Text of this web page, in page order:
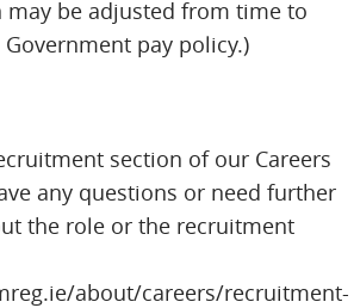
be adjusted from time to
pay policy.)
section of our Careers
any questions or need further
the role or the recruitment
about/careers/recruitment-